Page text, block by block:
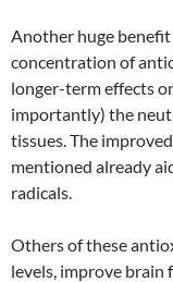
Another huge
concentration of
longer-term effects
importantly) the
tissues. The
mentioned already
radicals.
Others of these
levels, improve brain